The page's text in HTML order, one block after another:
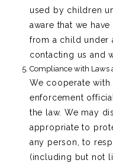
used by children
aware that we
from a child under
contacting us and
Compliance with Laws
We cooperate
enforcement
the law. We may
appropriate to
any person, to
(including but not